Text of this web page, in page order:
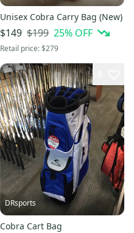
Unisex Cobra Carry Bag (New)
$149 $199 25% OFF
Retail price:$279
DRsports
Cobra Cart Bag